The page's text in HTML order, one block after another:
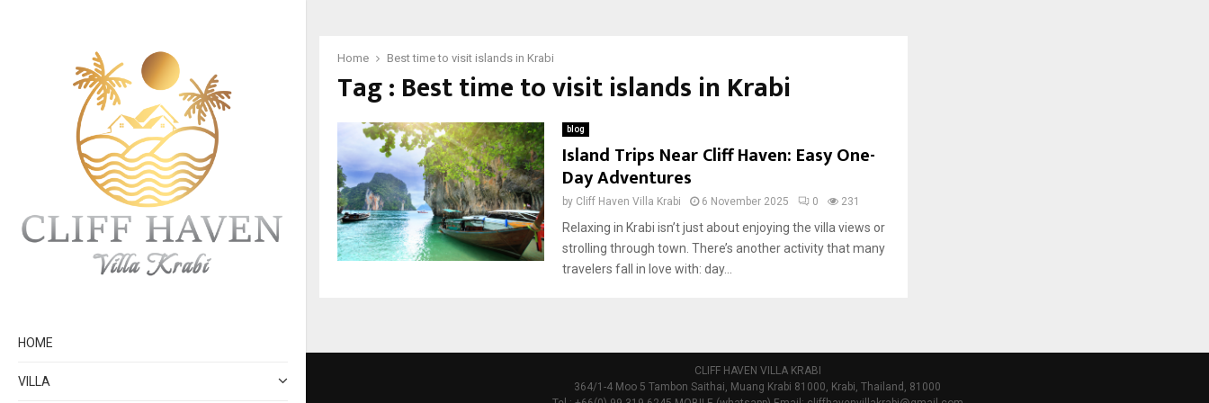
HOME
VILLA
Home Best time to visit islands in Krabi
Tag : Best time to visit islands in Krabi
blog
Island Trips Near Cliff Haven: Easy One-
Day Adventures
by Cliff Haven Villa Krabi 6 November 2025 0 231
Relaxing in Krabi isn’t just about enjoying the villa views or
strolling through town. There’s another activity that many
travelers fall in love with: day...
CLIFF HAVEN VILLA KRABI
364/1-4 Moo 5 Tambon Saithai, Muang Krabi 81000, Krabi, Thailand, 81000